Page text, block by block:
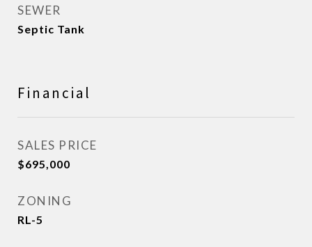
SEWER
Septic Tank
Financial
SALES PRICE
$695,000
ZONING
RL-5